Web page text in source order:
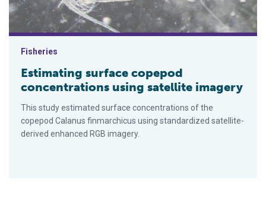
Fisheries
Estimating surface copepod
concentrations using satellite imagery
This study estimated surface concentrations of the
copepod Calanus finmarchicus using standardized satellite-
derived enhanced RGB imagery.